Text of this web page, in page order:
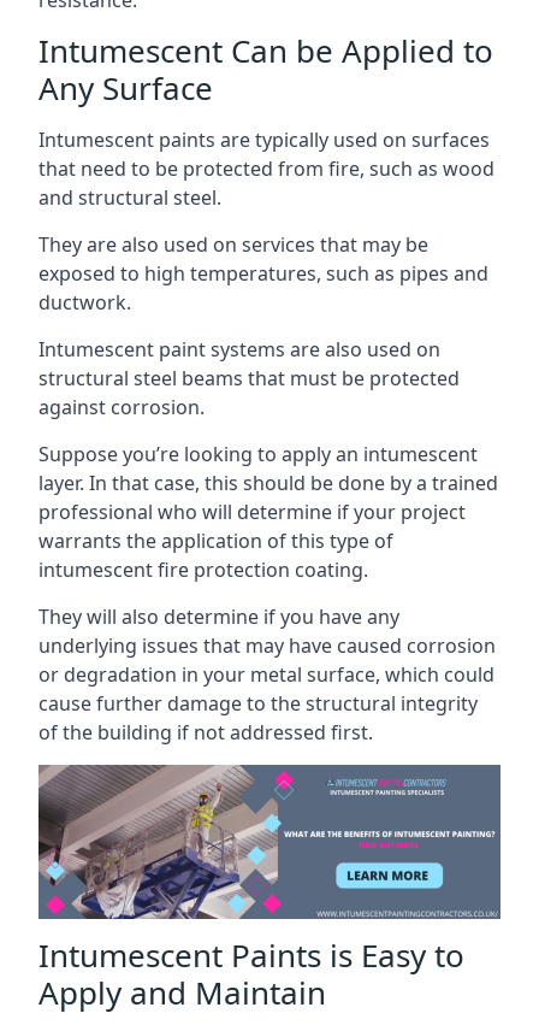
Intumescent Can be Applied to
Any Surface
Intumescent paints are typically used on surfaces
that need to be protected from fire, such as wood
and structural steel.
They are also used on services that may be
exposed to high temperatures, such as pipes and
ductwork.
Intumescent paint systems are also used on
structural steel beams that must be protected
against corrosion.
Suppose you’re looking to apply an intumescent
layer. In that case, this should be done by a trained
professional who will determine if your project
warrants the application of this type of
intumescent fire protection coating.
They will also determine if you have any
underlying issues that may have caused corrosion
or degradation in your metal surface, which could
cause further damage to the structural integrity
of the building if not addressed first.
Intumescent Paints is Easy to
Apply and Maintain